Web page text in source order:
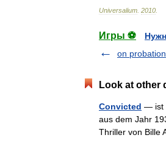
Universalium 2010
Игры ⚽
on probation
Look at other
Convicted — ist
aus dem Jahr
Thriller von Bille